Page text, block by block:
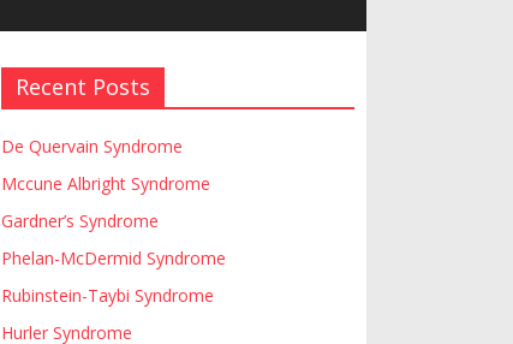
Recent Posts
De Quervain Syndrome
Mccune Albright Syndrome
Gardner’s Syndrome
Phelan-McDermid Syndrome
Rubinstein-Taybi Syndrome
Hurler Syndrome